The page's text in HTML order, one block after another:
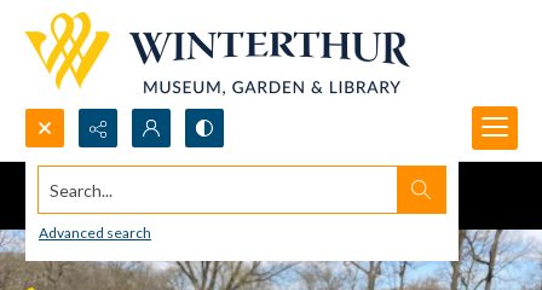
Search...
Advanced search